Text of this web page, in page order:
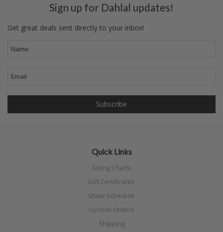
Sign up for Dahlal updates!
Get great deals sent directly to your inbox!
Quick Links
Sizing Charts
Gift Certificates
Show Schedule
Custom Orders
Shipping